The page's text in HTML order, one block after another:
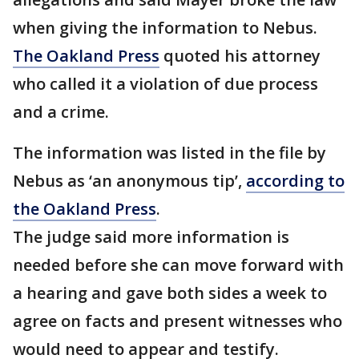
when giving the information to Nebus.
The Oakland Press quoted his attorney
who called it a violation of due process
and a crime.
The information was listed in the file by
Nebus as ‘an anonymous tip’, according to
the Oakland Press.
The judge said more information is
needed before she can move forward with
a hearing and gave both sides a week to
agree on facts and present witnesses who
would need to appear and testify.